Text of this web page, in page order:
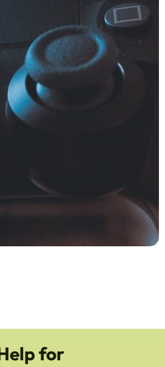
for